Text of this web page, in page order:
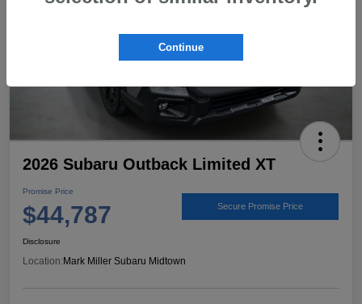
2026 Subaru Outback Limited XT
Promise Price
$44,787 Secure Promise Price
Disclosure
Location:Mark Miller Subaru Midtown
Continue